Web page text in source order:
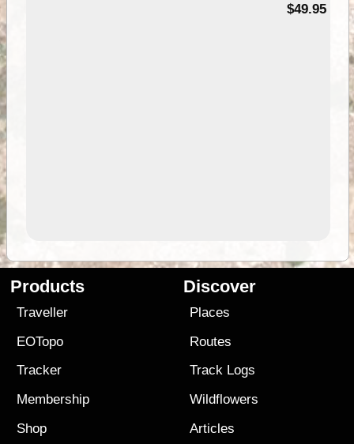
$49.95
Products
Traveller
EOTopo
Tracker
Membership
Shop
Discover
Places
Routes
Track Logs
Wildflowers
Articles